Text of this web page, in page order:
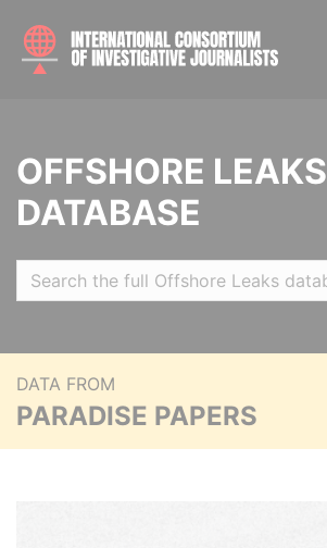
OFFSHORE LEAKS
DATABASE
DATA FROM
PARADISE PAPERS